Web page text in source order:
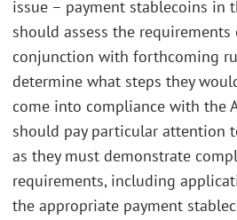
issue – payment stablecoins in
should assess the requirements
conjunction with forthcoming
determine what steps they
come into compliance with the
should pay particular attention
as they must demonstrate
requirements, including
the appropriate payment